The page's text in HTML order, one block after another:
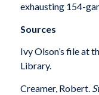
exhausting 154-
Sources
Ivy Olson’s file at
Library.
Creamer, Robert.